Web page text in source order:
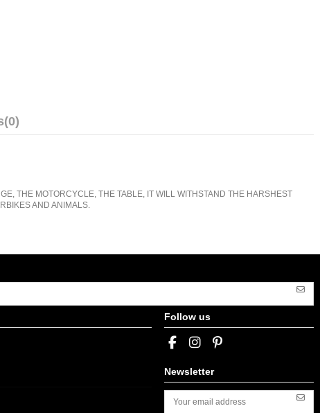
(0)
THE MOTORCYCLE, THE TABLE, IT WILL WITHSTAND THE HARSHEST
AND ANIMALS.
Follow us
Newsletter